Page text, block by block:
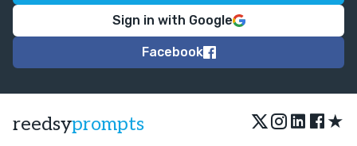
Sign in with Google
Facebook
reedsyprompts ★